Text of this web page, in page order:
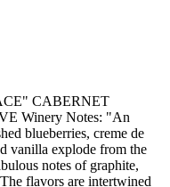
CABERNET
Winery Notes: "An
blueberries, creme de
vanilla explode from the
notes of graphite,
flavors are intertwined